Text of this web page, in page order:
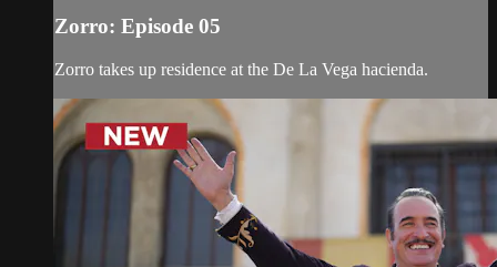
Zorro: Episode 05
Zorro takes up residence at the De La Vega hacienda.